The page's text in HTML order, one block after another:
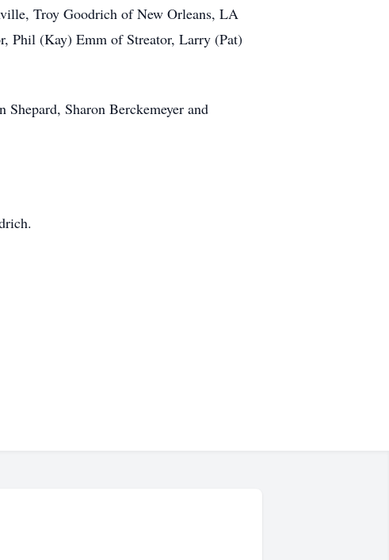
Troy Goodrich of New Orleans, LA
Phil (Kay) Emm of Streator, Larry (Pat)
Sharon Berckemeyer and